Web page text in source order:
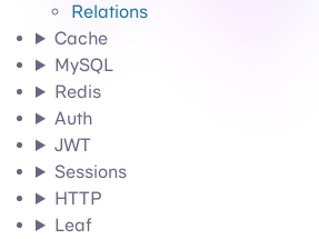
Relations
Cache
MySQL
Redis
Auth
JWT
Sessions
HTTP
Leaf